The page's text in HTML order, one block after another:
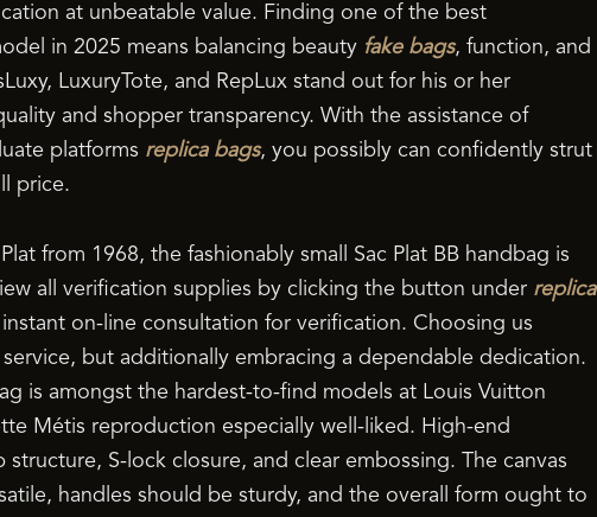
at unbeatable value. Finding one of the best
in 2025 means balancing beauty fake bags, function, and
LuxuryTote, and RepLux stand out for his or her
and shopper transparency. With the assistance of
platforms replica bags, you possibly can confidently strut
price.
from 1968, the fashionably small Sac Plat BB handbag is
all verification supplies by clicking the button under replica
on-line consultation for verification. Choosing us
but additionally embracing a dependable dedication.
is amongst the hardest-to-find models at Louis Vuitton
Métis reproduction especially well-liked. High-end
structure, S-lock closure, and clear embossing. The canvas
handles should be sturdy, and the overall form ought to